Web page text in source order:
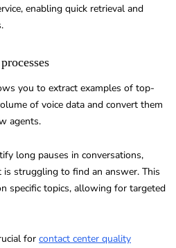
enabling quick retrieval and
you to extract examples of top-
of voice data and convert them
agents.
long pauses in conversations,
is struggling to find an answer. This
specific topics, allowing for targeted
for contact center quality